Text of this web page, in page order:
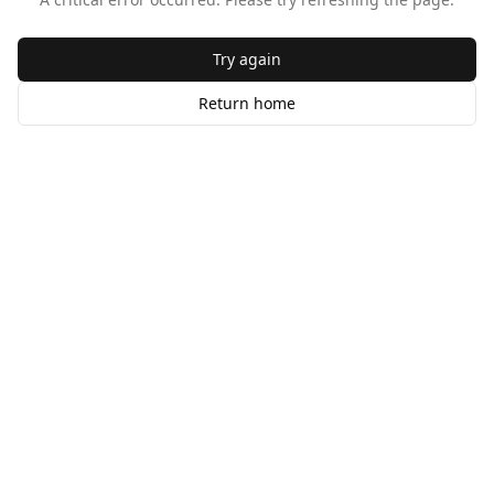
Try again
Return home